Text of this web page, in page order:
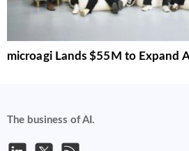
microagi Lands $55M to Expand
The business of AI.